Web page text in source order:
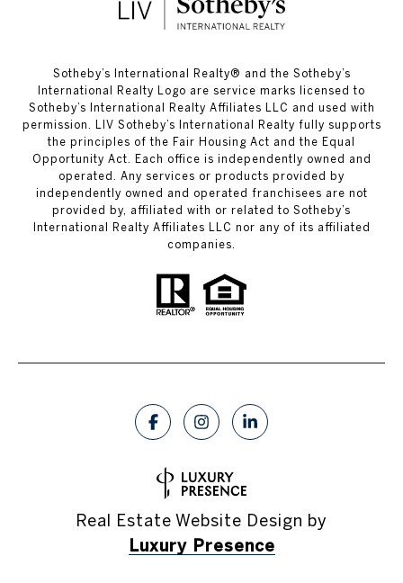
​​​​​Sotheby’s International Realty®️ and the Sotheby’s
International Realty Logo are service marks licensed to
Sotheby’s International Realty Affiliates LLC and used with
permission. LIV Sotheby’s International Realty fully supports
the principles of the Fair Housing Act and the Equal
Opportunity Act. Each office is independently owned and
operated. Any services or products provided by
independently owned and operated franchisees are not
provided by, affiliated with or related to Sotheby’s
International Realty Affiliates LLC nor any of its affiliated
companies.
Real Estate Website Design by
Luxury Presence